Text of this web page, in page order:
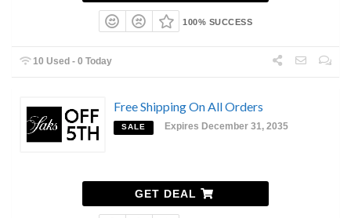
100% SUCCESS
10 Used - 0 Today
Free Shipping On All Orders
SALE Expires December 31, 2035
GET DEAL